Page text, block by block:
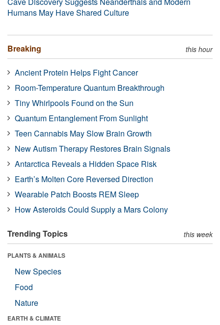
Humans May Have Shared Culture
Breaking this hour
Ancient Protein Helps Fight Cancer
Room-Temperature Quantum Breakthrough
Tiny Whirlpools Found on the Sun
Quantum Entanglement From Sunlight
Teen Cannabis May Slow Brain Growth
New Autism Therapy Restores Brain Signals
Antarctica Reveals a Hidden Space Risk
Earth’s Molten Core Reversed Direction
Wearable Patch Boosts REM Sleep
How Asteroids Could Supply a Mars Colony
Trending Topics this week
PLANTS & ANIMALS
New Species
Food
Nature
EARTH & CLIMATE